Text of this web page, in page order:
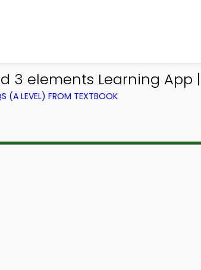
3 elements Learning App
(A LEVEL) FROM TEXTBOOK